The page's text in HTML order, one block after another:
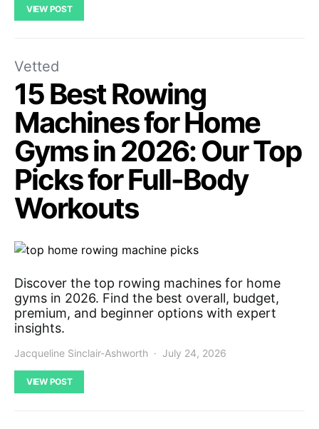
VIEW POST
Vetted
15 Best Rowing
Machines for Home
Gyms in 2026: Our Top
Picks for Full-Body
Workouts
Discover the top rowing machines for home
gyms in 2026. Find the best overall, budget,
premium, and beginner options with expert
insights.
Jacqueline Sinclair-Ashworth July 24, 2026
VIEW POST